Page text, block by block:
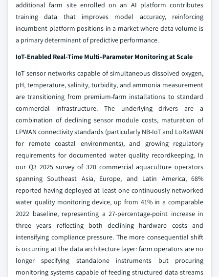
additional farm site enrolled on an AI platform contributes
training data that improves model accuracy, reinforcing
incumbent platform positions in a market where data volume is
a primary determinant of predictive performance.
IoT-Enabled Real-Time Multi-Parameter Monitoring at Scale
IoT sensor networks capable of simultaneous dissolved oxygen,
pH, temperature, salinity, turbidity, and ammonia measurement
are transitioning from premium-farm installations to standard
commercial infrastructure. The underlying drivers are a
combination of declining sensor module costs, maturation of
LPWAN connectivity standards (particularly NB-IoT and LoRaWAN
for remote coastal environments), and growing regulatory
requirements for documented water quality recordkeeping. In
our Q3 2025 survey of 320 commercial aquaculture operators
spanning Southeast Asia, Europe, and Latin America, 68%
reported having deployed at least one continuously networked
water quality monitoring device, up from 41% in a comparable
2022 baseline, representing a 27-percentage-point increase in
three years reflecting both declining hardware costs and
intensifying compliance pressure. The more consequential shift
is occurring at the data architecture layer: farm operators are no
longer specifying standalone instruments but procuring
monitoring systems capable of feeding structured data streams